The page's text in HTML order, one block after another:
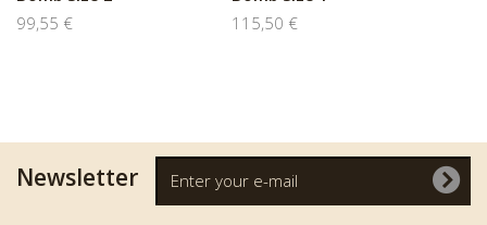
99,55 €
115,50 €
Newsletter